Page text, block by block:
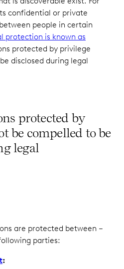
confidential or private
people in certain
protection is known as
protected by privilege
disclosed during legal
protected by
be compelled to be
legal
are protected between –
parties:
: